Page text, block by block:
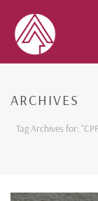
ARCHIVES
Tag Archives for: